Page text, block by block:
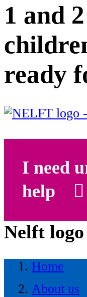
1 and
ready
I need
help
Nelft logo
Home
About us